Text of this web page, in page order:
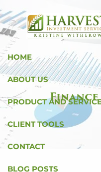
HOME
ABOUT US
PRODUCT AND
CLIENT TOOLS
CONTACT
BLOG POSTS
Finance